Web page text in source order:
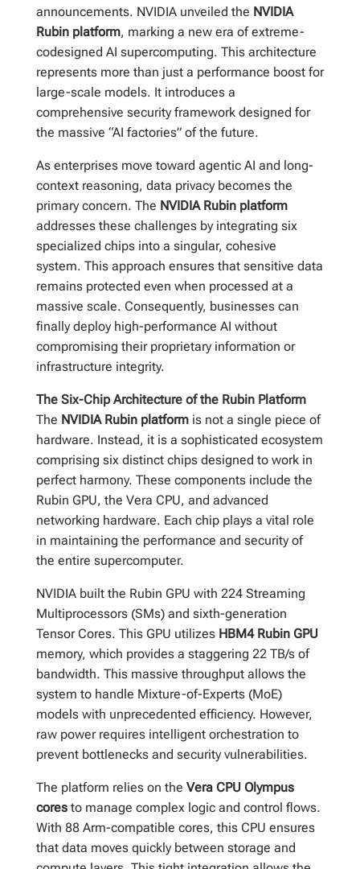
announcements. NVIDIA unveiled the NVIDIA
Rubin platform, marking a new era of extreme-
codesigned AI supercomputing. This architecture
represents more than just a performance boost for
large-scale models. It introduces a
comprehensive security framework designed for
the massive “AI factories” of the future.
As enterprises move toward agentic AI and long-
context reasoning, data privacy becomes the
primary concern. The NVIDIA Rubin platform
addresses these challenges by integrating six
specialized chips into a singular, cohesive
system. This approach ensures that sensitive data
remains protected even when processed at a
massive scale. Consequently, businesses can
finally deploy high-performance AI without
compromising their proprietary information or
infrastructure integrity.
The Six-Chip Architecture of the Rubin Platform
The NVIDIA Rubin platformis not a single piece of
hardware. Instead, it is a sophisticated ecosystem
comprising six distinct chips designed to work in
perfect harmony. These components include the
Rubin GPU, the Vera CPU, and advanced
networking hardware. Each chip plays a vital role
in maintaining the performance and security of
the entire supercomputer.
NVIDIA built the Rubin GPU with 224 Streaming
Multiprocessors (SMs) and sixth-generation
Tensor Cores. This GPU utilizes HBM4 Rubin GPU
memory, which provides a staggering 22 TB/s of
bandwidth. This massive throughput allows the
system to handle Mixture-of-Experts (MoE)
models with unprecedented efficiency. However,
raw power requires intelligent orchestration to
prevent bottlenecks and security vulnerabilities.
The platform relies on the Vera CPU Olympus
coresto manage complex logic and control flows.
With 88 Arm-compatible cores, this CPU ensures
that data moves quickly between storage and